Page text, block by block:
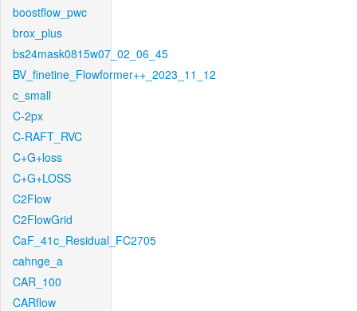
boostflow_pwc
brox_plus
bs24mask0815w07_02_06_45
BV_finetine_Flowformer++_2023_11_12
c_small
C-2px
C-RAFT_RVC
C+G+loss
C+G+LOSS
C2Flow
C2FlowGrid
CaF_41c_Residual_FC2705
cahnge_a
CAR_100
CARflow